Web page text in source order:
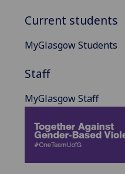
Current students
MyGlasgow Students
Staff
MyGlasgow Staff